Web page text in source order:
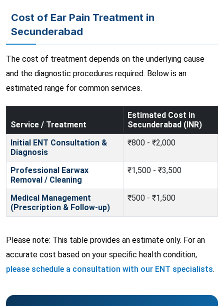
Cost of Ear Pain Treatment in
Secunderabad
The cost of treatment depends on the underlying cause
and the diagnostic procedures required. Below is an
estimated range for common services.
Service / Treatment
Estimated Cost in
Secunderabad (INR)
Initial ENT Consultation &
Diagnosis
₹800 - ₹2,000
Professional Earwax
Removal / Cleaning
₹1,500 - ₹3,500
Medical Management
(Prescription & Follow-up)
₹500 - ₹1,500
Please note: This table provides an estimate only. For an
accurate cost based on your specific health condition,
please schedule a consultation with our ENT specialists.